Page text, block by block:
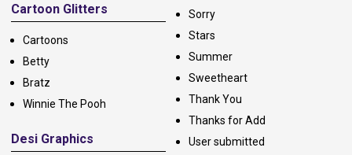
Cartoon Glitters
Cartoons
Betty
Bratz
Winnie The Pooh
Desi Graphics
Sorry
Stars
Summer
Sweetheart
Thank You
Thanks for Add
User submitted